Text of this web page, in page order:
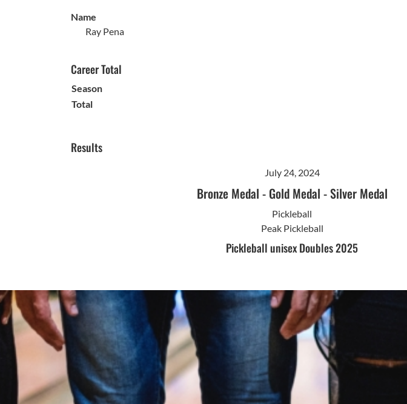
Name
Ray Pena
Career Total
Season
Total
Results
July 24, 2024
Bronze Medal - Gold Medal -Silver Medal
Pickleball
Peak Pickleball
Pickleball unisex Doubles 2025